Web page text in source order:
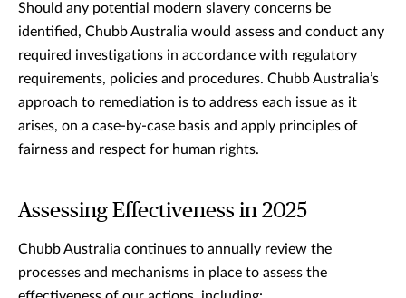
Should any potential modern slavery concerns be
identified, Chubb Australia would assess and conduct any
required investigations in accordance with regulatory
requirements, policies and procedures. Chubb Australia’s
approach to remediation is to address each issue as it
arises, on a case-by-case basis and apply principles of
fairness and respect for human rights.
Assessing Effectiveness in 2025
Chubb Australia continues to annually review the
processes and mechanisms in place to assess the